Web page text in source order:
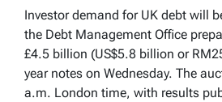
Investor demand for UK debt will
the Debt Management Office
£4.5 billion (US$5.8 billion or
year notes on Wednesday. The
a.m. London time, with results